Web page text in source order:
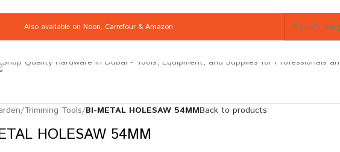
Also available on Noon, Carrefour& Amazon
/Trimming Tools/BI-METAL HOLESAW 54MMBack to products
HOLESAW 54MM